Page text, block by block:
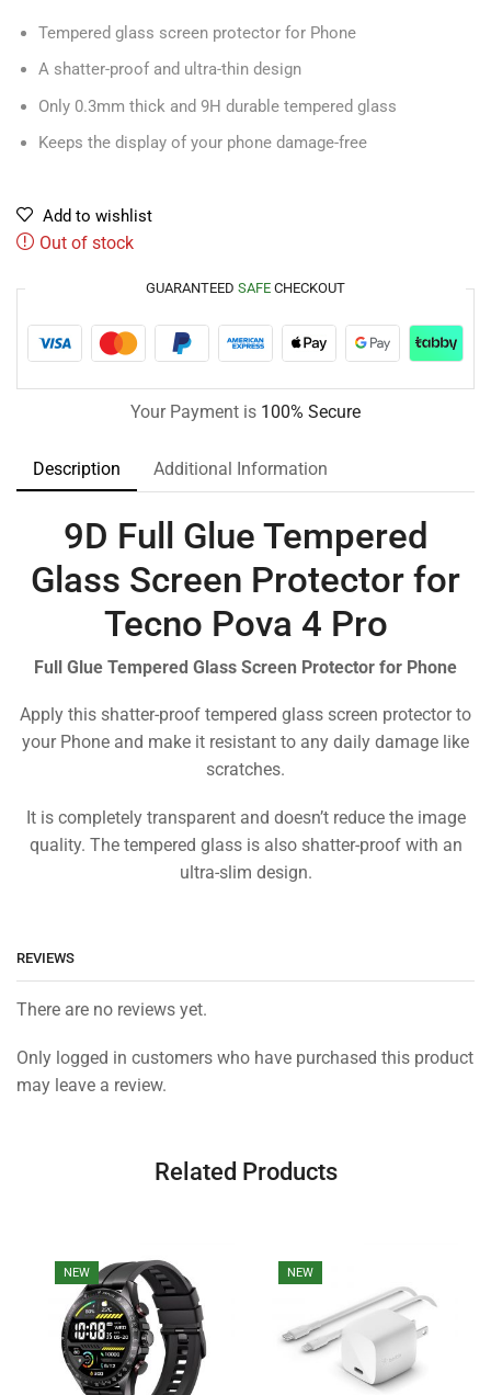
Tempered glass screen protector for Phone
A shatter-proof and ultra-thin design
Only 0.3mm thick and 9H durable tempered glass
Keeps the display of your phone damage-free
Add to wishlist
Out of stock
GUARANTEED SAFE CHECKOUT
Your Payment is 100% Secure
Description Additional Information
9D Full Glue Tempered
Glass Screen Protector for
Tecno Pova 4 Pro
Full Glue Tempered Glass Screen Protector for Phone
Apply this shatter-proof tempered glass screen protector to
your Phone and make it resistant to any daily damage like
scratches.
It is completely transparent and doesn’t reduce the image
quality. The tempered glass is also shatter-proof with an
ultra-slim design.
REVIEWS
There are no reviews yet.
Only logged in customers who have purchased this product
may leave a review.
Related Products
NEW NEW